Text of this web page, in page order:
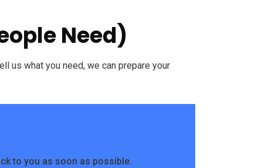
Need)
us what you need, we can prepare your
to you as soon as possible.